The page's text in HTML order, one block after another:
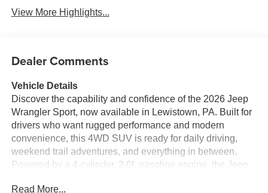
View More Highlights...
Dealer Comments
Vehicle Details
Discover the capability and confidence of the 2026 Jeep
Wrangler Sport, now available in Lewistown, PA. Built for
drivers who want rugged performance and modern
convenience, this 4WD SUV is ready for daily driving,
weekend trail adventures, and everything in between.
Powered by a 4-cylinder, 2.0L gasoline engine, the Jeep
Read More...